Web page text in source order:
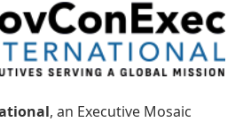
, an Executive Mosaic